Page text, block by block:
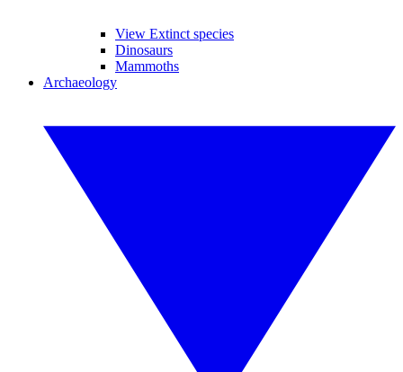
View Extinct species
Dinosaurs
Mammoths
Archaeology